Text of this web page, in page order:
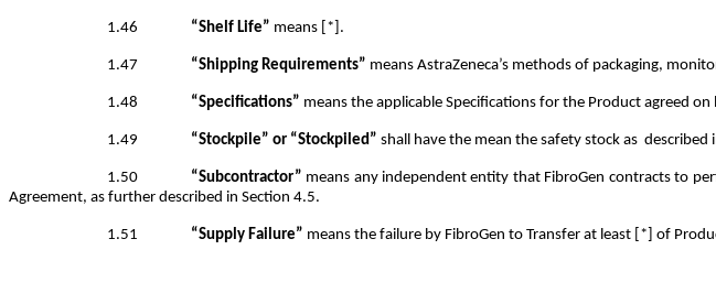
1.46 “Shelf Life” means [*].
1.47 “Shipping Requirements” means AstraZeneca’s methods of packaging,
1.48 “Specifications” means the applicable Specifications for the Product agreed
1.49 “Stockpile” or “Stockpiled” shall have the mean the safety stock as described
1.50 “Subcontractor” means any independent entity that FibroGen contracts to
Agreement, as further described in Section 4.5.
1.51 “Supply Failure” means the failure by FibroGen to Transfer at least [*] of